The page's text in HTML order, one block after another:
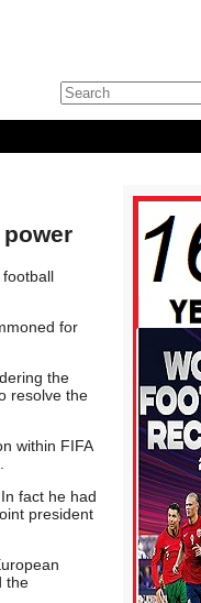
football
for
the
resolve the
within FIFA
fact he had
president
the